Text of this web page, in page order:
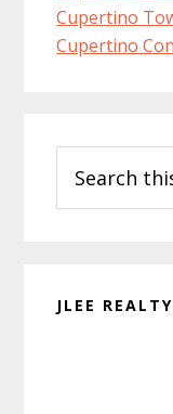
Cupertino
Cupertino
Sidebar
this
website
JLEE